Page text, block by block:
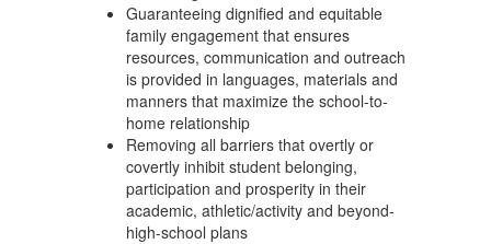
Guaranteeing dignified and equitable
family engagement that ensures
resources, communication and outreach
is provided in languages, materials and
manners that maximize the school-to-
home relationship
Removing all barriers that overtly or
covertly inhibit student belonging,
participation and prosperity in their
academic, athletic/activity and beyond-
high-school plans